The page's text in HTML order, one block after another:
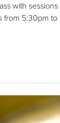
with
from 5:30pm to